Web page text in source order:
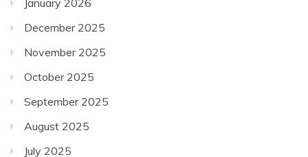
December 2025
November 2025
October 2025
September 2025
August 2025
July 2025